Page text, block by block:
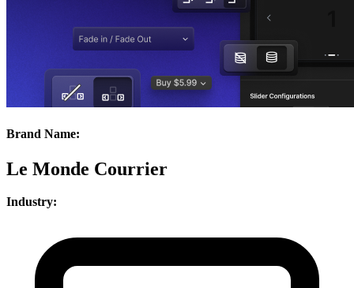
Brand Name:
Le Monde Courrier
Industry: